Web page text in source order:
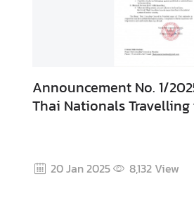
Announcement No. 1/2025 Notice for
Thai Nationals
20 Jan 2025 8,132View